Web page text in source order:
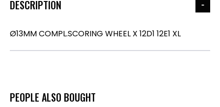
DESCRIPTION
Ø13MM COMPL.SCORING WHEEL X 12D1 12E1 XL
PEOPLE ALSO BOUGHT